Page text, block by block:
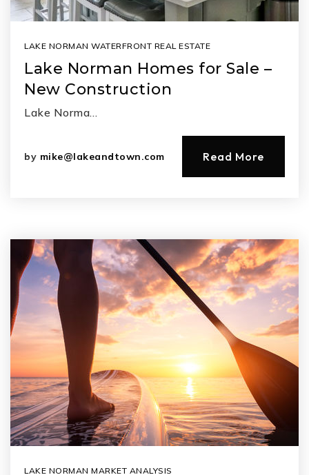
LAKE NORMAN WATERFRONT REAL ESTATE
Lake Norman Homes for Sale –
New Construction
Lake Norma…
by mike@lakeandtown.com Read More
LAKE NORMAN MARKET ANALYSIS